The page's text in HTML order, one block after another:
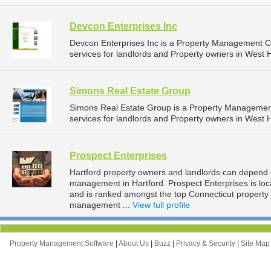
Devcon Enterprises Inc
Devcon Enterprises Inc is a Property Management
services for landlords and Property owners in West
Simons Real Estate Group
Simons Real Estate Group is a Property
services for landlords and Property owners in West
Prospect Enterprises
Hartford property owners and landlords can
management in Hartford. Prospect Enterprises is
and is ranked amongst the top Connecticut
management ... View full profile
Property Management Software About Us Buzz Privacy & Security Site Map